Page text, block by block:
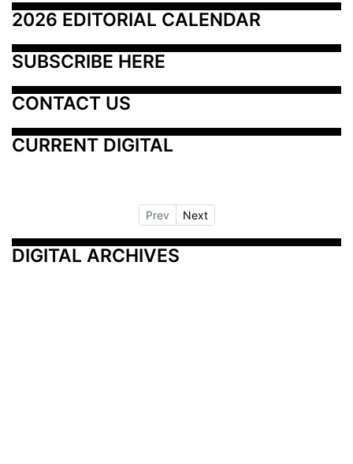
2026 EDITORIAL CALENDAR
SUBSCRIBE HERE
CONTACT US
CURRENT DIGITAL
Prev Next
DIGITAL ARCHIVES